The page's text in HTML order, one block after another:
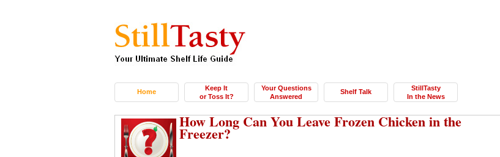
Home
Keep It
or Toss It?
Your Questions
Answered
Shelf Talk
StillTasty
In the News
How Long Can You Leave Frozen Chicken in the
Freezer?